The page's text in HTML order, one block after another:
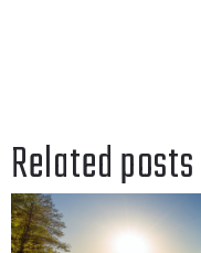
Related posts